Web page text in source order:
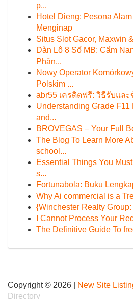
p...
Hotel Dieng: Pesona
Menginap
Situs Slot Gacor, Maxwin
Dàn Lô 8 Số MB: Cẩm
Phân...
Nowy Operator
Polskim ...
abr55 เครดิตฟรี: วิธีรับแล
Understanding Grade
and...
BROVEGAS – Your Full
The Blog To Learn More
school...
Essential Things You
s...
Fortunabola: Buku
Why Ai commercial is a
{Winchester Realty
I Cannot Process Your
The Definitive Guide To
Copyright © 2026 | New Site
Directory